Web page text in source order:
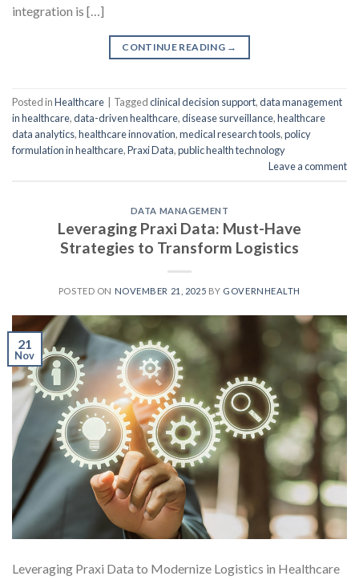
integration is […]
CONTINUE READING →
Posted inHealthcare Taggedclinical decision support,data management
in healthcare,data-driven healthcare,disease surveillance,healthcare
data analytics,healthcare innovation,medical research tools,policy
formulation in healthcare,Praxi Data,public health technology
Leave a comment
DATA MANAGEMENT
Leveraging Praxi Data: Must-Have
Strategies to Transform Logistics
POSTED ON NOVEMBER 21, 2025 BY GOVERNHEALTH
21
Nov
Leveraging Praxi Data to Modernize Logistics in Healthcare